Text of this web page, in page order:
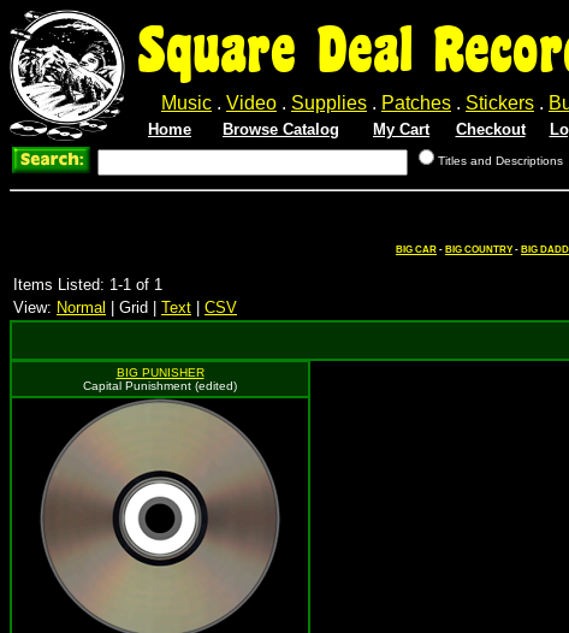
Square Deal
Music . Video . Supplies . Patches . Stickers .
Home Browse Catalog My Cart Checkout
Titles and Descriptions
BIG CAR - BIG COUNTRY - BIG
Items Listed: 1-1 of 1
View: Normal | Grid | Text CSV
BIG PUNISHER
Capital Punishment (edited)